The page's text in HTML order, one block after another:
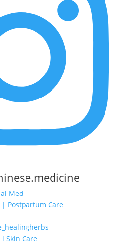
Med
Postpartum Care
Skin Care